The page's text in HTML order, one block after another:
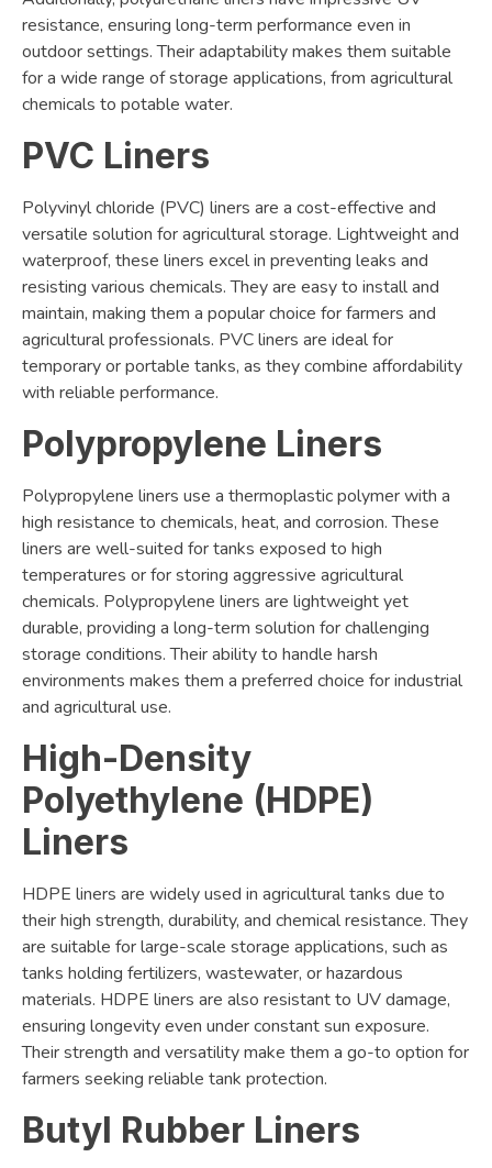
resistance, ensuring long-term performance even in
outdoor settings. Their adaptability makes them suitable
for a wide range of storage applications, from agricultural
chemicals to potable water.
PVC Liners
Polyvinyl chloride (PVC) liners are a cost-effective and
versatile solution for agricultural storage. Lightweight and
waterproof, these liners excel in preventing leaks and
resisting various chemicals. They are easy to install and
maintain, making them a popular choice for farmers and
agricultural professionals. PVC liners are ideal for
temporary or portable tanks, as they combine affordability
with reliable performance.
Polypropylene Liners
Polypropylene liners use a thermoplastic polymer with a
high resistance to chemicals, heat, and corrosion. These
liners are well-suited for tanks exposed to high
temperatures or for storing aggressive agricultural
chemicals. Polypropylene liners are lightweight yet
durable, providing a long-term solution for challenging
storage conditions. Their ability to handle harsh
environments makes them a preferred choice for industrial
and agricultural use.
High-Density
Polyethylene (HDPE)
Liners
HDPE liners are widely used in agricultural tanks due to
their high strength, durability, and chemical resistance. They
are suitable for large-scale storage applications, such as
tanks holding fertilizers, wastewater, or hazardous
materials. HDPE liners are also resistant to UV damage,
ensuring longevity even under constant sun exposure.
Their strength and versatility make them a go-to option for
farmers seeking reliable tank protection.
Butyl Rubber Liners